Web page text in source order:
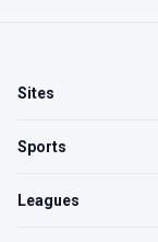
Sites
Sports
Leagues